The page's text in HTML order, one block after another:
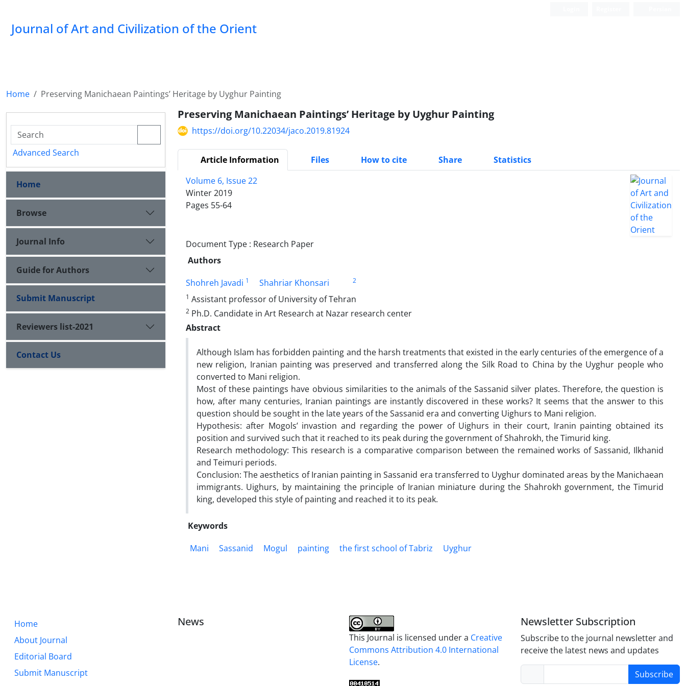
Journal of Art and Civilization of the Orient
Home Preserving Manichaean Paintings’ Heritage by Uyghur Painting
Preserving Manichaean Paintings’ Heritage by Uyghur Painting
https://doi.org/10.22034/jaco.2019.81924
Article Information Files How to cite Share
Statistics
Volume 6, Issue 22
Winter 2019
Pages 55-64
Document Type : Research Paper
Authors
Shohreh Javadi 1 Shahriar Khonsari
2
1 Assistant professor of University of Tehran
2 Ph.D. Candidate in Art Research at Nazar research center
Abstract
Although Islam has forbidden painting and the harsh treatments that existed in the early centuries of the emergence of a
new religion, Iranian painting was preserved and transferred along the Silk Road to China by the Uyghur people who
converted to Mani religion.
Most of these paintings have obvious similarities to the animals of the Sassanid silver plates. Therefore, the question is
how, after many centuries, Iranian paintings are instantly discovered in these works? It seems that the answer to this
question should be sought in the late years of the Sassanid era and converting Uighurs to Mani religion.
Hypothesis: after Mogols’ invastion and regarding the power of Uighurs in their court, Iranin painting obtained its
position and survived such that it reached to its peak during the government of Shahrokh, the Timurid king.
Research methodology: This research is a comparative comparison between the remained works of Sassanid, Ilkhanid
and Teimuri periods.
Conclusion: The aesthetics of Iranian painting in Sassanid era transferred to Uyghur dominated areas by the Manichaean
immigrants. Uighurs, by maintaining the principle of Iranian miniature during the Shahrokh government, the Timurid
king, developed this style of painting and reached it to its peak.
Keywords
Mani
Sassanid Mogul painting the first school of Tabriz Uyghur
Advanced Search
Home
Browse
Journal Info
Guide for Authors
Submit Manuscript
Reviewers list-2021
Contact Us
Home
About Journal
Editorial Board
Submit Manuscript
News
This Journal is licensed under a Creative
Commons Attribution 4.0 International
License.
Newsletter Subscription
Subscribe to the journal newsletter and
receive the latest news and updates
Subscribe